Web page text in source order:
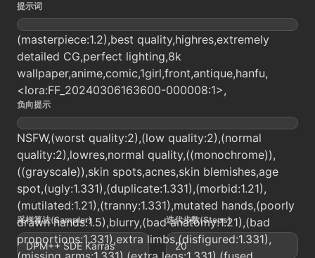
提示词
(masterpiece:1.2),best quality,highres,extremely
detailed CG,perfect lighting,8k
wallpaper,anime,comic,1girl,front,antique,hanfu,
<lora:FF_20240306163600-000008:1>,
负向提示
NSFW,(worst quality:2),(low quality:2),(normal
quality:2),lowres,normal quality,((monochrome)),
((grayscale)),skin spots,acnes,skin blemishes,age
spot,(ugly:1.331),(duplicate:1.331),(morbid:1.21),
(mutilated:1.21),(tranny:1.331),mutated hands,(poorly
drawn hands:1.5),blurry,(bad anatomy:1.21),(bad
proportions:1.331),extra limbs,(disfigured:1.331),
采样算法(Sampler)
DPM++ SDE Karras
迭代步数(Steps)
20